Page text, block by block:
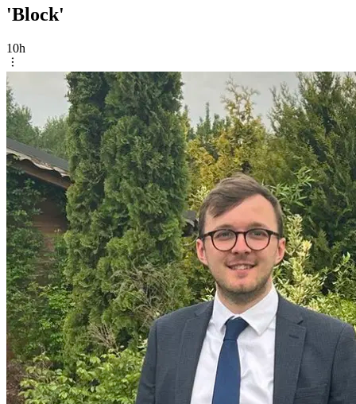
'Block'
10h